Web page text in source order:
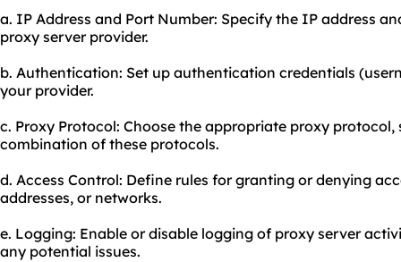
a. IP Address and Port Number: Specify the IP address
proxy server provider.
b. Authentication: Set up authentication credentials
your provider.
c. Proxy Protocol: Choose the appropriate proxy protocol,
combination of these protocols.
d. Access Control: Define rules for granting or denying
addresses, or networks.
e. Logging: Enable or disable logging of proxy server
any potential issues.